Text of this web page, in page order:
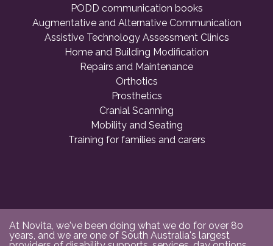
PODD communication books
Augmentative and Alternative Communication
Assistive Technology Assessment Clinics
Home and Building Modification
Repairs and Maintenance
Orthotics
Prosthetics
Cranial Scanning
Mobility and Seating
Training for families and carers
At Novita, we've been doing what we do for over 80
years, and we are one of South Australia's largest